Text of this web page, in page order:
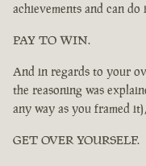
achievements and can
PAY TO WIN.
And in regards to your
the reasoning was
any way as you framed
GET OVER YOURSELF.